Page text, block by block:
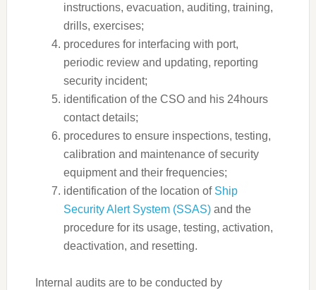
instructions, evacuation, auditing, training,
drills, exercises;
procedures for interfacing with port,
periodic review and updating, reporting
security incident;
identification of the CSO and his 24hours
contact details;
procedures to ensure inspections, testing,
calibration and maintenance of security
equipment and their frequencies;
identification of the location of Ship
Security Alert System (SSAS)and the
procedure for its usage, testing, activation,
deactivation, and resetting.
Internal audits are to be conducted by